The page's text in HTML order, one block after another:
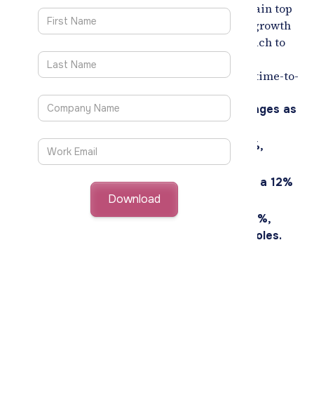
and supporting internal mobility, helping retain top
talent by matching employees with suitable growth
opportunities. The platform's targeted approach to
critical role prioritization and streamlined
recruitment processes significantly reduces time-to-
hire and boosts organizational efficiency.
57% of retail leaders identify skill shortages as
their primary challenge.
Sniper AI reduces sourcing costs by 53%,
enhancing recruitment efficiency.
Organizations using Sniper AI have seen a 12%
improvement in their diversity index.
Sniper AI can improve time-to-hire by 25%,
streamlining the recruitment of critical roles.